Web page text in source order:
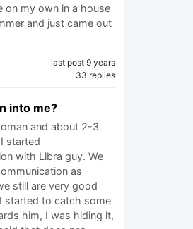
on my own in a house
and just came out
last post 9 years
33 replies
into me?
and about 2-3
started
with Libra guy. We
as
still are very good
started to catch some
him, I was hiding it,